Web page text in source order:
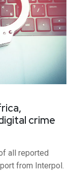
crime
all reported
from Interpol.